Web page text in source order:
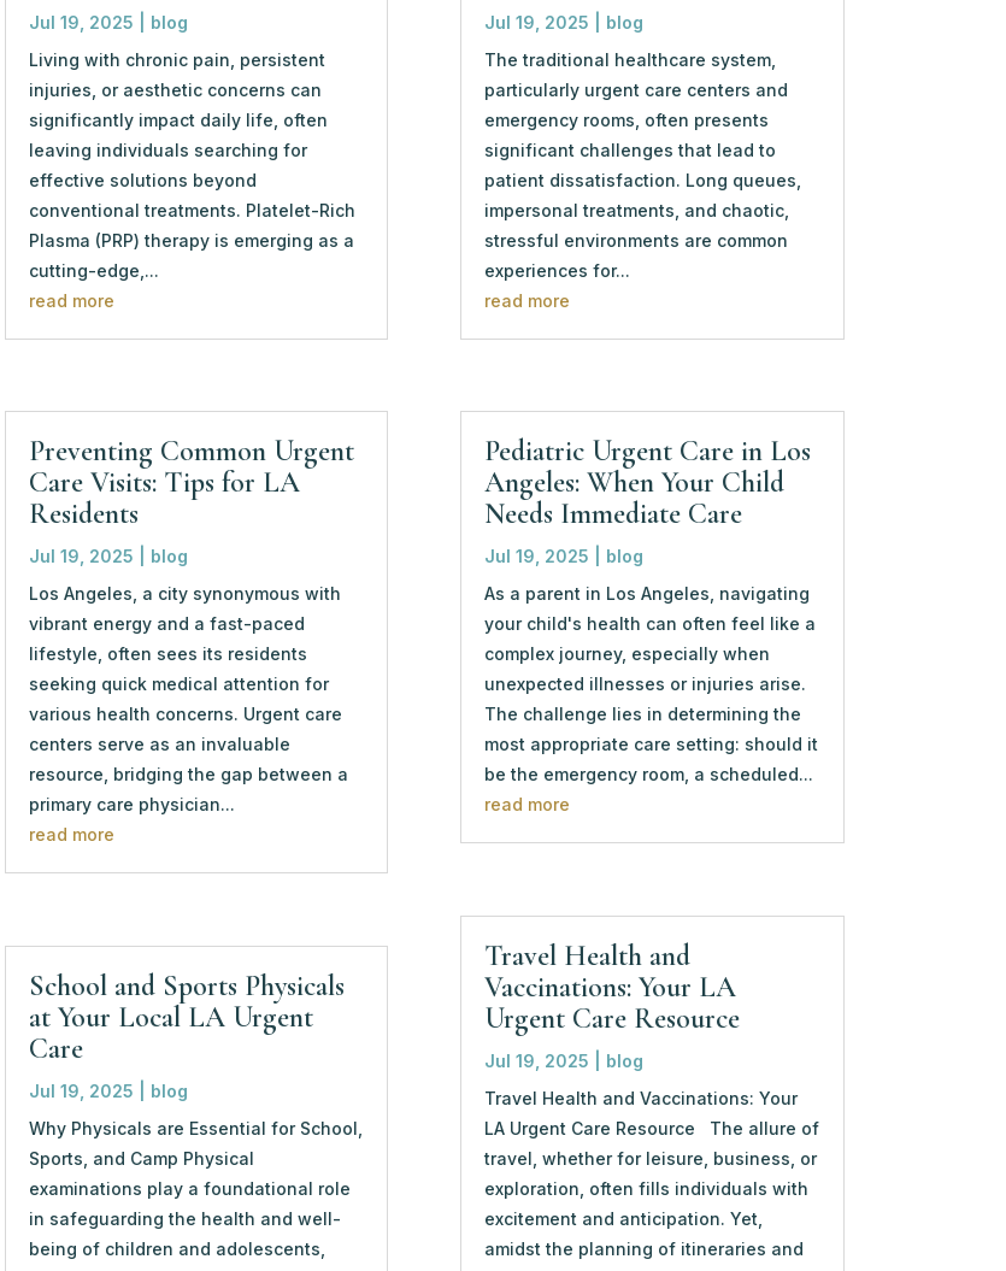
Jul 19, 2025
blog
Living with chronic pain, persistent
injuries, or aesthetic concerns can
significantly impact daily life, often
leaving individuals searching for
effective solutions beyond
conventional treatments. Platelet-Rich
Plasma (PRP) therapy is emerging as a
cutting-edge,...
read more
Preventing Common Urgent
Care Visits: Tips for LA
Residents
Jul 19, 2025
blog
Los Angeles, a city synonymous with
vibrant energy and a fast-paced
lifestyle, often sees its residents
seeking quick medical attention for
various health concerns. Urgent care
centers serve as an invaluable
resource, bridging the gap between a
primary care physician...
read more
School and Sports Physicals
at Your Local LA Urgent
Care
Jul 19, 2025
blog
Why Physicals are Essential for School,
Sports, and Camp Physical
examinations play a foundational role
in safeguarding the health and well-
being of children and adolescents,
Jul 19, 2025
blog
The traditional healthcare system,
particularly urgent care centers and
emergency rooms, often presents
significant challenges that lead to
patient dissatisfaction. Long queues,
impersonal treatments, and chaotic,
stressful environments are common
experiences for...
read more
Pediatric Urgent Care in Los
Angeles: When Your Child
Needs Immediate Care
Jul 19, 2025
blog
As a parent in Los Angeles, navigating
your child's health can often feel like a
complex journey, especially when
unexpected illnesses or injuries arise.
The challenge lies in determining the
most appropriate care setting: should it
be the emergency room, a scheduled...
read more
Travel Health and
Vaccinations: Your LA
Urgent Care Resource
Jul 19, 2025
blog
Travel Health and Vaccinations: Your
LA Urgent Care Resource The allure of
travel, whether for leisure, business, or
exploration, often fills individuals with
excitement and anticipation. Yet,
amidst the planning of itineraries and